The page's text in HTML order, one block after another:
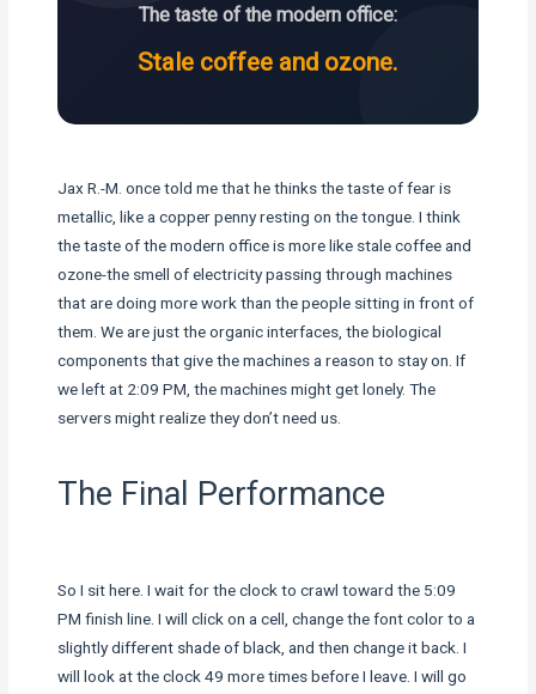
The taste of the modern office:
Stale coffee and ozone.
Jax R.-M. once told me that he thinks the taste of fear is
metallic, like a copper penny resting on the tongue. I think
the taste of the modern office is more like stale coffee and
ozone-the smell of electricity passing through machines
that are doing more work than the people sitting in front of
them. We are just the organic interfaces, the biological
components that give the machines a reason to stay on. If
we left at 2:09 PM, the machines might get lonely. The
servers might realize they don’t need us.
The Final Performance
So I sit here. I wait for the clock to crawl toward the 5:09
PM finish line. I will click on a cell, change the font color to a
slightly different shade of black, and then change it back. I
will look at the clock 49 more times before I leave. I will go